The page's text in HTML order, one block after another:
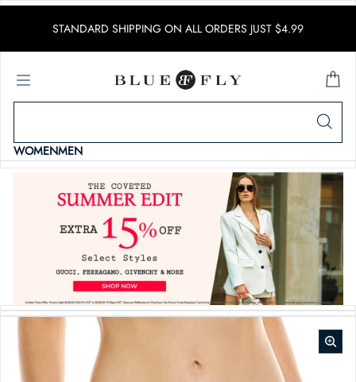
STANDARD SHIPPING ON ALL ORDERS JUST $4.99
WOMENMEN